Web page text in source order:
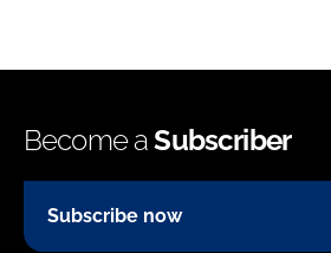
Become aSubscriber
Subscribe now